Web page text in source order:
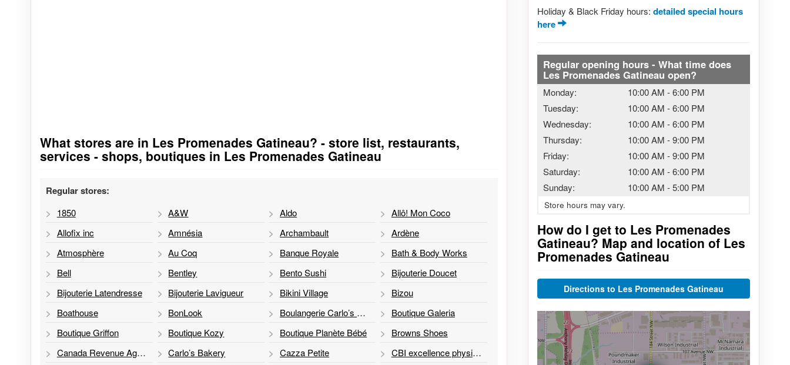
Holiday & Black Friday hours: detailed special hours
here
Regular opening hours - What time does
Les Promenades Gatineau open?
Monday: 10:00 AM -6:00 PM
Tuesday:
10:00 AM -6:00 PM
Wednesday:
10:00 AM -6:00 PM
Thursday:
10:00 AM -9:00 PM
Friday:
10:00 AM -9:00 PM
Saturday:
10:00 AM -6:00 PM
Sunday:
10:00 AM -5:00 PM
Store hours may vary.
How do I get to Les Promenades
Gatineau? Map and location of Les
Promenades Gatineau
Directions to Les Promenades Gatineau
Go to stores list
What stores are in Les Promenades Gatineau? - store list, restaurants,
services - shops, boutiques in Les Promenades Gatineau
Regular stores:
1850 A&W Aldo
Allô! Mon Coco
Allofix inc
Amnésia Archambault
Ardène
Atmosphère
Au Coq Banque Royale
Bath & Body Works
Bell
Bentley Bento Sushi
Bijouterie Doucet
Bijouterie Latendresse
Bijouterie Lavigueur Bikini Village
Bizou
Boathouse
BonLook Boulangerie Carlo’s Bakery
Boutique Galeria
Boutique Griffon
Boutique Kozy Boutique Planète Bébé
Browns Shoes
Canada Revenue Agency
Carlo’s Bakery Cazza Petite
CBI excellence physio et réadaptation